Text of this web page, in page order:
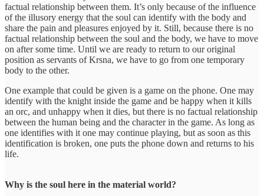
factual relationship between them. It’s only because of the influence
of the illusory energy that the soul can identify with the body and
share the pain and pleasures enjoyed by it. Still, because there is no
factual relationship between the soul and the body, we have to move
on after some time. Until we are ready to return to our original
position as servants of Krsna, we have to go from one temporary
body to the other.
One example that could be given is a game on the phone. One may
identify with the knight inside the game and be happy when it kills
an orc, and unhappy when it dies, but there is no factual relationship
between the human being and the character in the game. As long as
one identifies with it one may continue playing, but as soon as this
identification is broken, one puts the phone down and returns to his
life.
Why is the soul here in the material world?